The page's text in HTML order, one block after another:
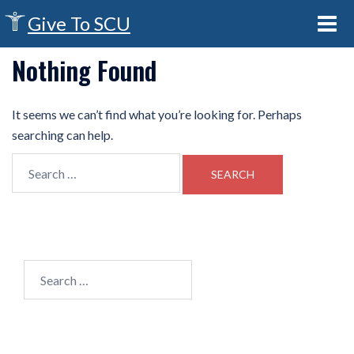
Give To SCU
Nothing Found
It seems we can’t find what you’re looking for. Perhaps
searching can help.